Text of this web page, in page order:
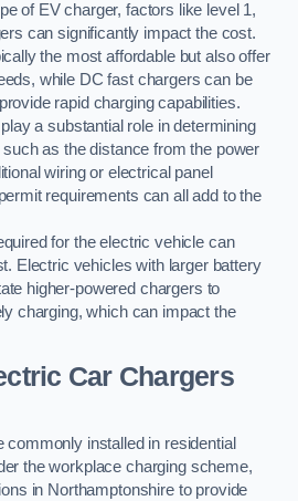
of EV charger, factors like level 1,
can significantly impact the cost.
the most affordable but also offer
while DC fast chargers can be
rapid charging capabilities.
a substantial role in determining
as the distance from the power
wiring or electrical panel
requirements can all add to the
for the electric vehicle can
Electric vehicles with larger battery
higher-powered chargers to
charging, which can impact the
Car Chargers
commonly installed in residential
the workplace charging scheme,
in Northamptonshire to provide